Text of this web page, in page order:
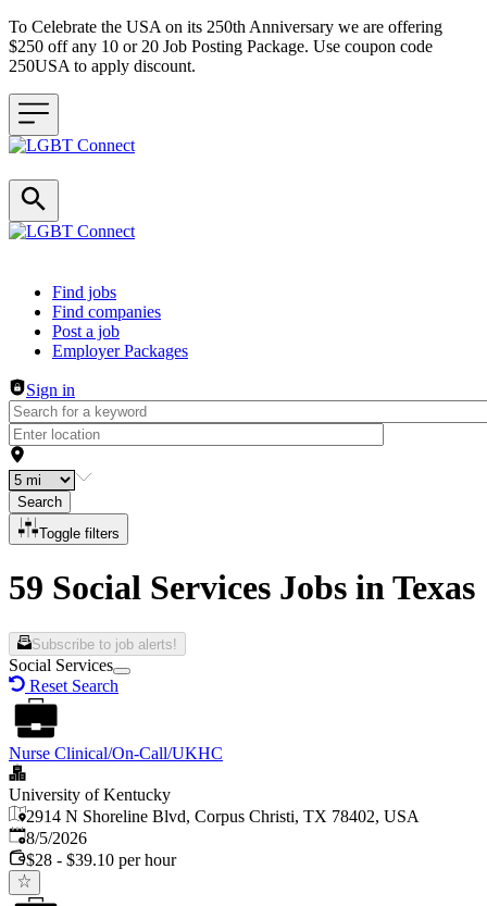
To Celebrate the USA on its 250th Anniversary we are offering
$250 off any 10 or 20 Job Posting Package. Use coupon code
250USA to apply discount.
Header navigation
Find jobs
Find companies
Post a job
Employer Packages
Sign in
Search
Toggle filters
59 Social Services Jobs in Texas
Subscribe to job alerts!
Social Services
Reset Search
Nurse Clinical/On-Call/UKHC
University of Kentucky
2914 N Shoreline Blvd, Corpus Christi, TX 78402, USA
Published
8/5/2026
$28 - $39.10 per hour